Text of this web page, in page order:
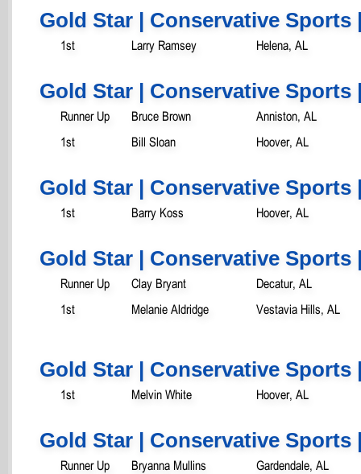
Gold Star | Conservative Sports
1st Larry Ramsey Helena, AL
Gold Star | Conservative Sports
Runner Up Bruce Brown
Anniston, AL
1st
Bill Sloan Hoover, AL
Gold Star | Conservative Sports
1st Barry Koss Hoover, AL
Gold Star | Conservative Sports
Runner Up Clay Bryant
Decatur, AL
1st
Melanie Aldridge Vestavia Hills, AL
Gold Star | Conservative Sports
1st Melvin White Hoover, AL
Gold Star | Conservative Sports
Runner Up Bryanna Mullins
Gardendale, AL